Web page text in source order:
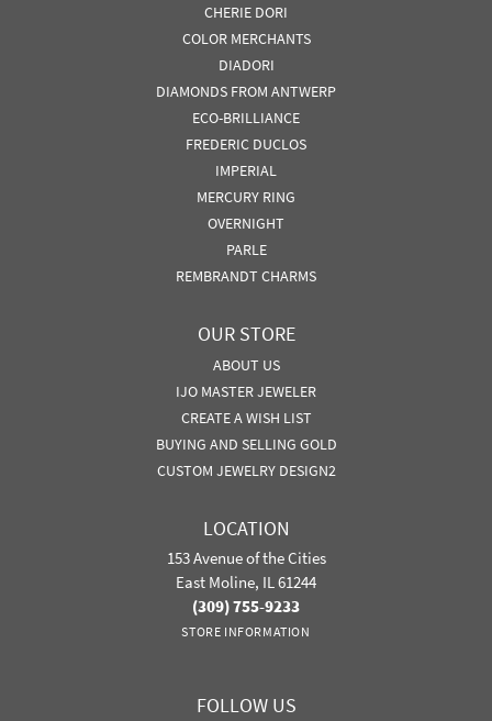
CHERIE DORI
COLOR MERCHANTS
DIADORI
DIAMONDS FROM ANTWERP
ECO-BRILLIANCE
FREDERIC DUCLOS
IMPERIAL
MERCURY RING
OVERNIGHT
PARLE
REMBRANDT CHARMS
OUR STORE
ABOUT US
IJO MASTER JEWELER
CREATE A WISH LIST
BUYING AND SELLING GOLD
CUSTOM JEWELRY DESIGN2
LOCATION
153 Avenue of the Cities
East Moline, IL 61244
(309) 755-9233
STORE INFORMATION
FOLLOW US